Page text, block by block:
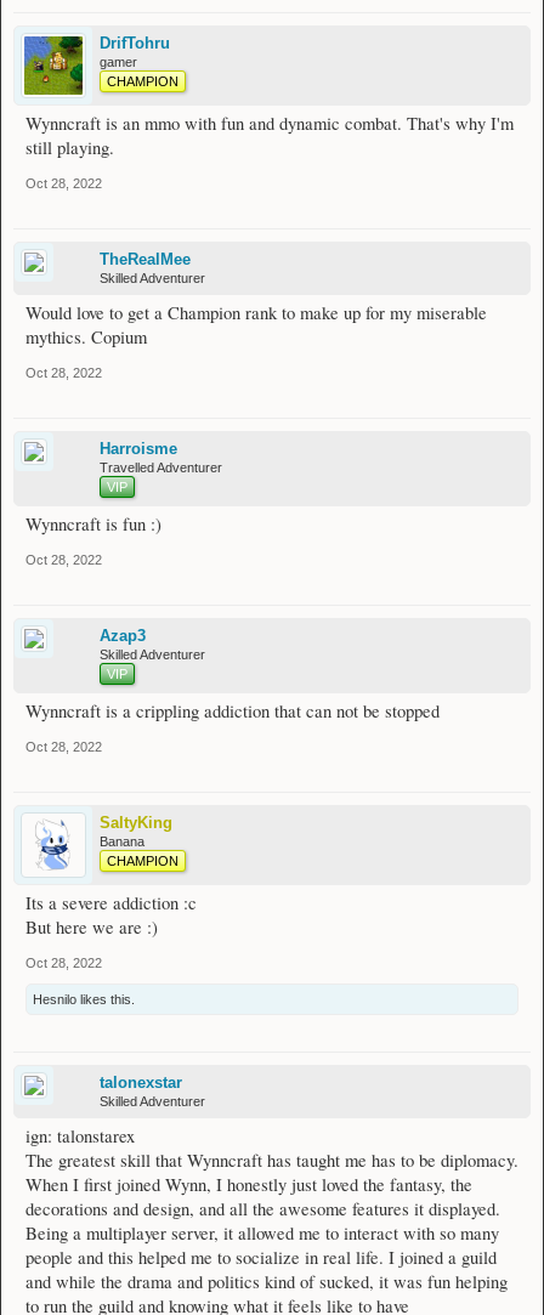
DrifTohru
gamer
CHAMPION
Wynncraft is an mmo with fun and dynamic combat. That's why I'm
still playing.
Oct 28, 2022
TheRealMee
Skilled Adventurer
Would love to get a Champion rank to make up for my miserable
mythics. Copium
Oct 28, 2022
Harroisme
Travelled Adventurer
VIP
Wynncraft is fun :)
Oct 28, 2022
Azap3
Skilled Adventurer
VIP
Wynncraft is a crippling addiction that can not be stopped
Oct 28, 2022
SaltyKing
Banana
CHAMPION
Its a severe addiction :c
But here we are :)
Oct 28, 2022
Hesnilo likes this.
talonexstar
Skilled Adventurer
ign: talonstarex
The greatest skill that Wynncraft has taught me has to be diplomacy.
When I first joined Wynn, I honestly just loved the fantasy, the
decorations and design, and all the awesome features it displayed.
Being a multiplayer server, it allowed me to interact with so many
people and this helped me to socialize in real life. I joined a guild
and while the drama and politics kind of sucked, it was fun helping
to run the guild and knowing what it feels like to have